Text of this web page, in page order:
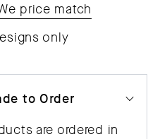
price match
only
to Order
are ordered in